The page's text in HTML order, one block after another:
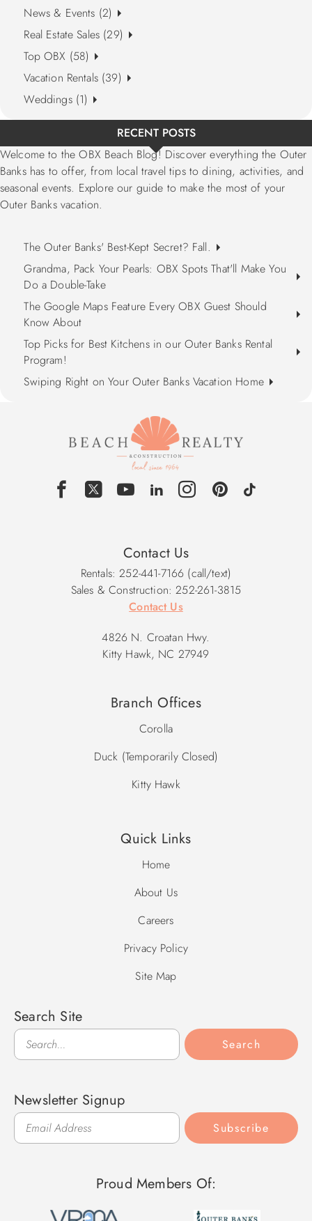
News & Events (2)
Real Estate Sales (29)
Top OBX (58)
Vacation Rentals (39)
Weddings (1)
RECENT POSTS
Welcome to the OBX Beach Blog! Discover everything the Outer
Banks has to offer, from local travel tips to dining, activities, and
seasonal events. Explore our guide to make the most of your
Outer Banks vacation.
The Outer Banks' Best-Kept Secret? Fall.
Grandma, Pack Your Pearls: OBX Spots That'll Make You
Do a Double-Take
The Google Maps Feature Every OBX Guest Should
Know About
Top Picks for Best Kitchens in our Outer Banks Rental
Program!
Swiping Right on Your Outer Banks Vacation Home
Contact Us
Rentals: 252-441-7166 (call/text)
Sales & Construction: 252-261-3815
Contact Us
4826 N. Croatan Hwy.
Kitty Hawk, NC 27949
Branch Offices
Corolla
Duck (Temporarily Closed)
Kitty Hawk
Quick Links
Home
About Us
Careers
Privacy Policy
Site Map
Search Site
Search
Search
Newsletter Signup
Subscribe
Proud Members Of: